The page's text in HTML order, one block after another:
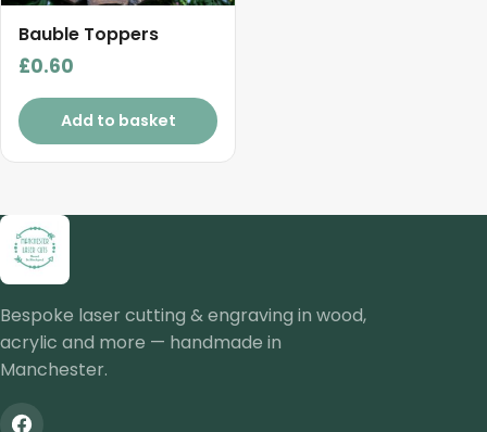
Bauble Toppers
£0.60
Add to basket
Bespoke laser cutting & engraving in wood,
acrylic and more — handmade in
Manchester.